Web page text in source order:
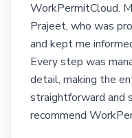
WorkPermitCloud.
Prajeet, who was
and kept me
Every step was
detail, making the
straightforward and
recommend